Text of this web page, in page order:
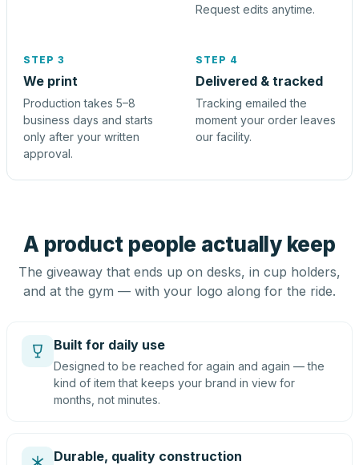
Request edits anytime.
STEP 3
We print
Production takes 5–8
business days and starts
only after your written
approval.
STEP 4
Delivered & tracked
Tracking emailed the
moment your order leaves
our facility.
A product people actually keep
The giveaway that ends up on desks, in cup holders,
and at the gym — with your logo along for the ride.
Built for daily use
Designed to be reached for again and again — the
kind of item that keeps your brand in view for
months, not minutes.
Durable, quality construction